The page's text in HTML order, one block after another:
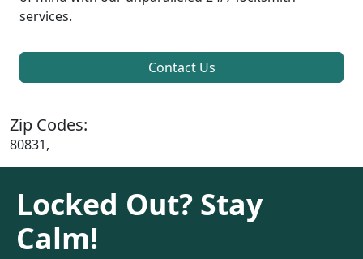
services.
Contact Us
Zip Codes:
80831,
Locked Out? Stay
Calm!